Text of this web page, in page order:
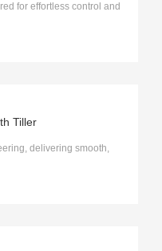
for effortless control and
Tiller
delivering smooth,